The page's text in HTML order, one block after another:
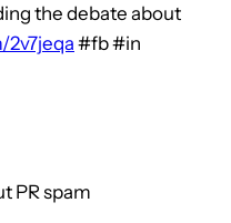
the debate about
#fb #in
PR spam